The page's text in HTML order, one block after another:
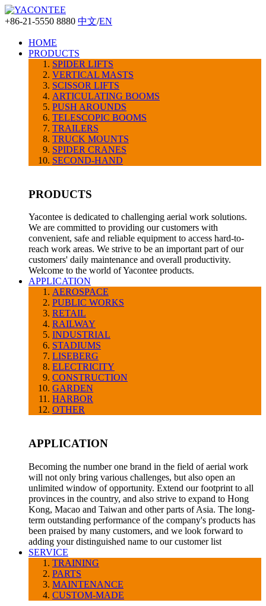
+86-21-5550 8880 中文/EN
HOME
PRODUCTS
SPIDER LIFTS
VERTICAL MASTS
SCISSOR LIFTS
ARTICULATING BOOMS
PUSH AROUNDS
TELESCOPIC BOOMS
TRAILERS
TRUCK MOUNTS
SPIDER CRANES
SECOND-HAND
PRODUCTS
Yacontee is dedicated to challenging aerial work solutions.
We are committed to providing our customers with
convenient, safe and reliable equipment to access hard-to-
reach work areas. We strive to be an important part of our
customers' daily maintenance and overall productivity.
Welcome to the world of Yacontee products.
APPLICATION
AEROSPACE
PUBLIC WORKS
RETAIL
RAILWAY
INDUSTRIAL
STADIUMS
LISEBERG
ELECTRICITY
CONSTRUCTION
GARDEN
HARBOR
OTHER
APPLICATION
Becoming the number one brand in the field of aerial work
will not only bring various challenges, but also open an
unlimited window of opportunity. Extend our footprint to all
provinces in the country, and also strive to expand to Hong
Kong, Macao and Taiwan and other parts of Asia. The long-
term outstanding performance of the company's products has
been praised by many customers, and we look forward to
adding your distinguished name to our customer list
SERVICE
TRAINING
PARTS
MAINTENANCE
CUSTOM-MADE